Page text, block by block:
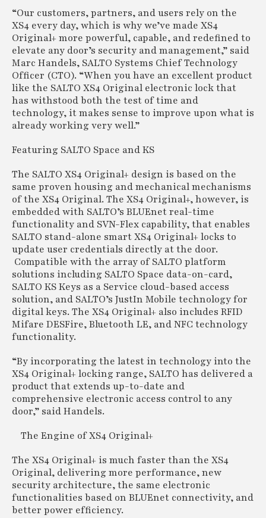
“Our customers, partners, and users rely on the
XS4 every day, which is why we’ve made XS4
Original+ more powerful, capable, and redefined to
elevate any door’s security and management,” said
Marc Handels, SALTO Systems Chief Technology
Officer (CTO). “When you have an excellent product
like the SALTO XS4 Original electronic lock that
has withstood both the test of time and
technology, it makes sense to improve upon what is
already working very well.”
Featuring SALTO Space and KS
The SALTO XS4 Original+ design is based on the
same proven housing and mechanical mechanisms
of the XS4 Original. The XS4 Original+, however, is
embedded with SALTO’s BLUEnet real-time
functionality and SVN-Flex capability, that enables
SALTO stand-alone smart XS4 Original+ locks to
update user credentials directly at the door.
Compatible with the array of SALTO platform
solutions including SALTO Space data-on-card,
SALTO KS Keys as a Service cloud-based access
solution, and SALTO’s JustIn Mobile technology for
digital keys. The XS4 Original+ also includes RFID
Mifare DESFire, Bluetooth LE, and NFC technology
functionality.
“By incorporating the latest in technology into the
XS4 Original+ locking range, SALTO has delivered a
product that extends up-to-date and
comprehensive electronic access control to any
door,” said Handels.
The Engine of XS4 Original+
The XS4 Original+ is much faster than the XS4
Original, delivering more performance, new
security architecture, the same electronic
functionalities based on BLUEnet connectivity, and
better power efficiency.